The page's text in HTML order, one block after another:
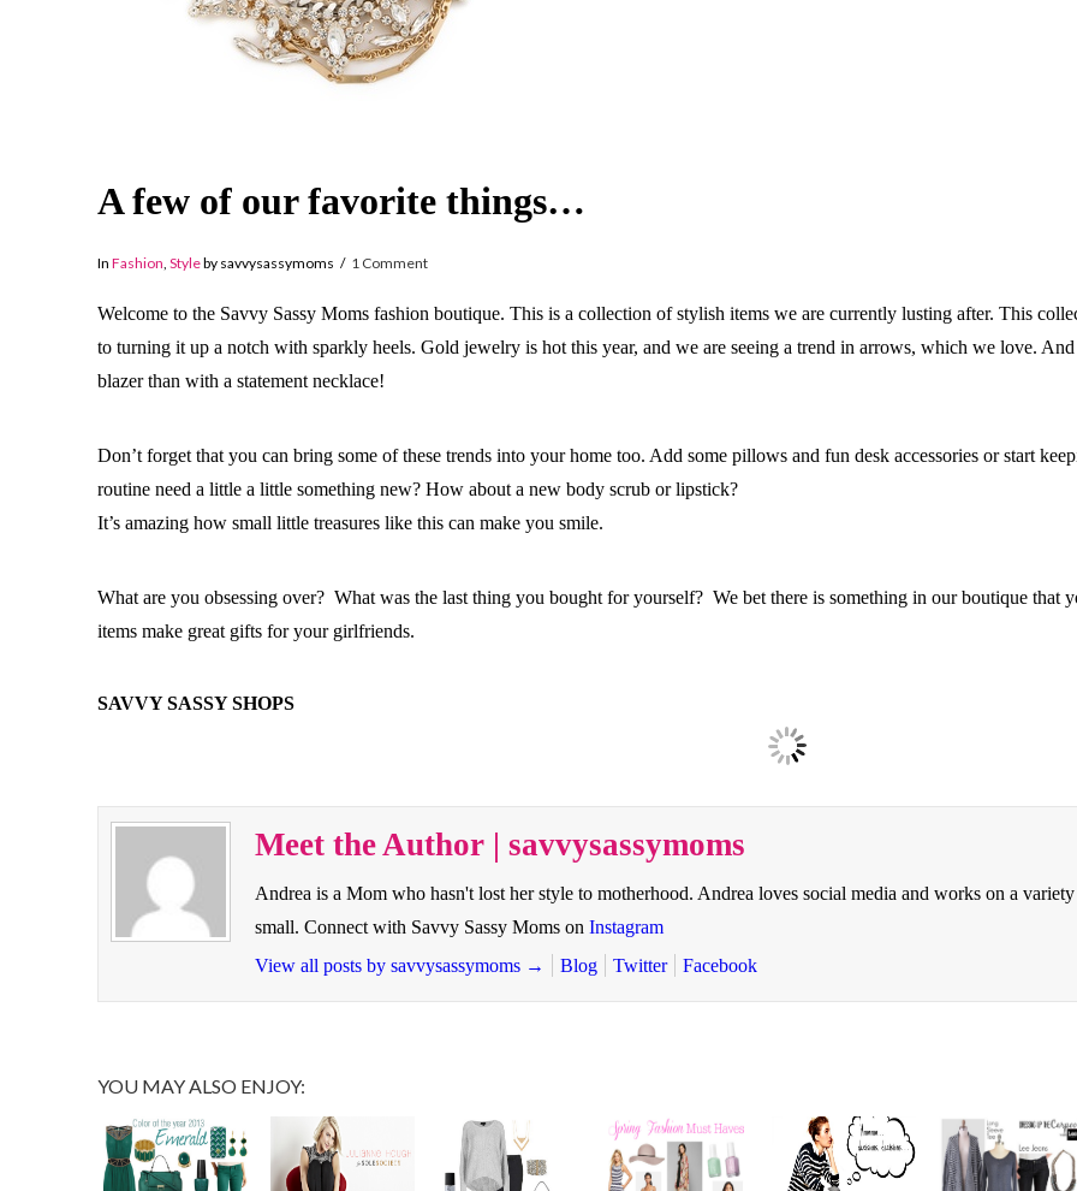
A few of our favorite things…
In Fashion, Styleby savvysassymoms 1 Comment
Welcome to the Savvy Sassy Moms fashion boutique. This is a collection of stylish items we are currently lusting after. This
to turning it up a notch with sparkly heels. Gold jewelry is hot this year, and we are seeing a trend in arrows, which we love.
blazer than with a statement necklace!
Don’t forget that you can bring some of these trends into your home too. Add some pillows and fun desk accessories or start
routine need a little a little something new? How about a new body scrub or lipstick?
It’s amazing how small little treasures like this can make you smile.
What are you obsessing over? What was the last thing you bought for yourself? We bet there is something in our boutique that
items make great gifts for your girlfriends.
SAVVY SASSY SHOPS
Meet the Author | savvysassymoms
Andrea is a Mom who hasn't lost her style to motherhood. Andrea loves social media and works on a
small. Connect with Savvy Sassy Moms on Instagram
View all posts by savvysassymoms → Blog Twitter Facebook
YOU MAY ALSO ENJOY: